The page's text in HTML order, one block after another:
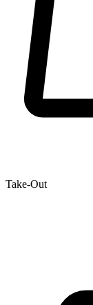
Take-Out